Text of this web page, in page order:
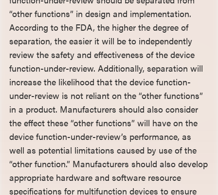
“other functions” in design and implementation.
According to the FDA, the higher the degree of
separation, the easier it will be to independently
review the safety and effectiveness of the device
function-under-review. Additionally, separation will
increase the likelihood that the device function-
under-review is not reliant on the “other functions”
in a product. Manufacturers should also consider
the effect these “other functions” will have on the
device function-under-review’s performance, as
well as potential limitations caused by use of the
“other function.” Manufacturers should also develop
appropriate hardware and software resource
specifications for multifunction devices to ensure